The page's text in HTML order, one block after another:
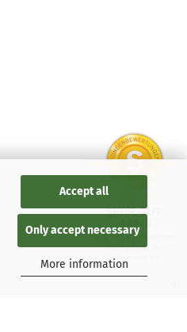
Accept all
Only accept necessary
More information
SEHR GUT
aus 136 Bewertungen
bei: google.de,
shopvote.de